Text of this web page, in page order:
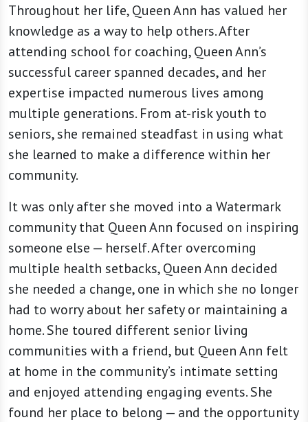
Throughout her life, Queen Ann has valued her
knowledge as a way to help others. After
attending school for coaching, Queen Ann’s
successful career spanned decades, and her
expertise impacted numerous lives among
multiple generations. From at-risk youth to
seniors, she remained steadfast in using what
she learned to make a difference within her
community.
It was only after she moved into a Watermark
community that Queen Ann focused on inspiring
someone else — herself. After overcoming
multiple health setbacks, Queen Ann decided
she needed a change, one in which she no longer
had to worry about her safety or maintaining a
home. She toured different senior living
communities with a friend, but Queen Ann felt
at home in the community’s intimate setting
and enjoyed attending engaging events. She
found her place to belong — and the opportunity